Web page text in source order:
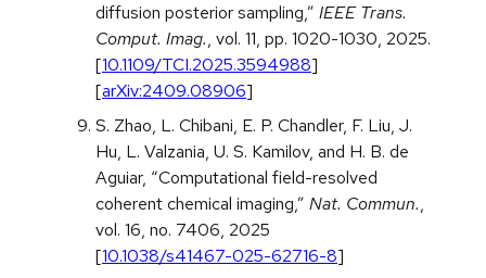
diffusion posterior sampling,” IEEE Trans.
Comput. Imag., vol. 11, pp. 1020-1030, 2025.
[10.1109/TCI.2025.3594988]
[arXiv:2409.08906]
S. Zhao, L. Chibani, E. P. Chandler, F. Liu, J.
Hu, L. Valzania, U. S. Kamilov, and H. B. de
Aguiar, “Computational field-resolved
coherent chemical imaging,” Nat. Commun.,
vol. 16, no. 7406, 2025
[10.1038/s41467-025-62716-8]